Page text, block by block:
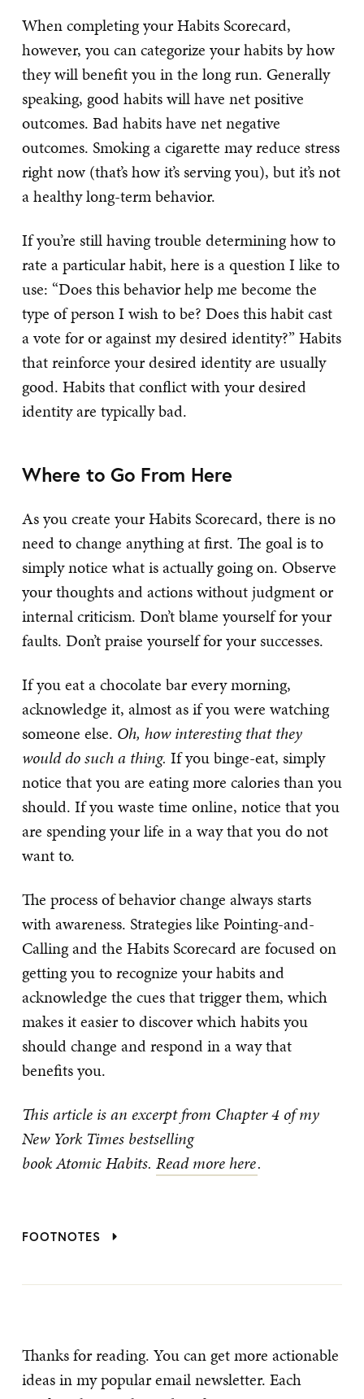
When completing your Habits Scorecard,
however, you can categorize your habits by how
they will benefit you in the long run. Generally
speaking, good habits will have net positive
outcomes. Bad habits have net negative
outcomes. Smoking a cigarette may reduce stress
right now (that’s how it’s serving you), but it’s not
a healthy long-term behavior.
If you’re still having trouble determining how to
rate a particular habit, here is a question I like to
use: “Does this behavior help me become the
type of person I wish to be? Does this habit cast
a vote for or against my desired identity?” Habits
that reinforce your desired identity are usually
good. Habits that conflict with your desired
identity are typically bad.
Where to Go From Here
As you create your Habits Scorecard, there is no
need to change anything at first. The goal is to
simply notice what is actually going on. Observe
your thoughts and actions without judgment or
internal criticism. Don’t blame yourself for your
faults. Don’t praise yourself for your successes.
If you eat a chocolate bar every morning,
acknowledge it, almost as if you were watching
someone else. Oh, how interesting that they
would do such a thing. If you binge-eat, simply
notice that you are eating more calories than you
should. If you waste time online, notice that you
are spending your life in a way that you do not
want to.
The process of behavior change always starts
with awareness. Strategies like Pointing-and-
Calling and the Habits Scorecard are focused on
getting you to recognize your habits and
acknowledge the cues that trigger them, which
makes it easier to discover which habits you
should change and respond in a way that
benefits you.
This article is an excerpt from Chapter 4 of my
New York Times bestselling
book Atomic Habits. Read more here.
FOOTNOTES
Thanks for reading. You can get more actionable
ideas in my popular email newsletter. Each